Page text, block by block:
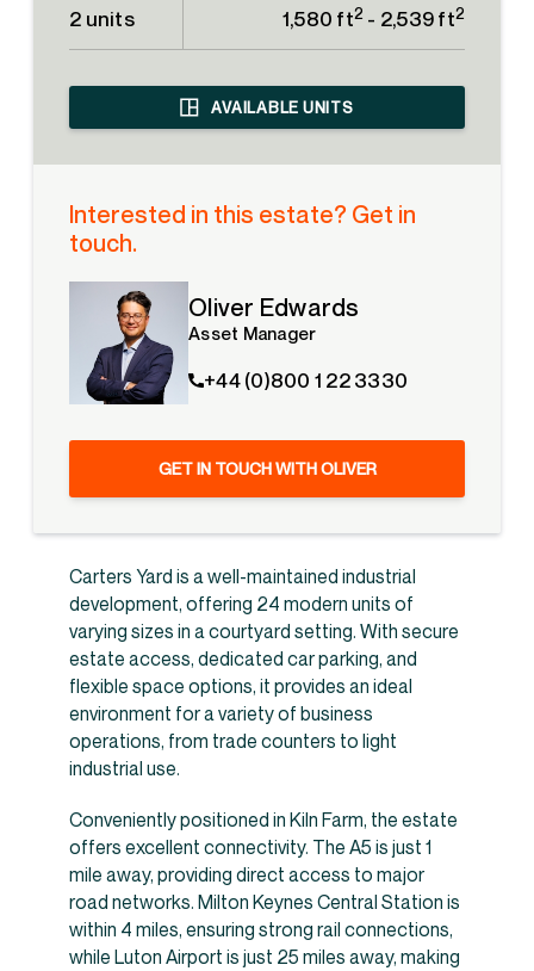
Carters Yard is a well-maintained industrial
development, offering 24 modern units of
varying sizes in a courtyard setting. With secure
estate access, dedicated car parking, and
flexible space options, it provides an ideal
environment for a variety of business
operations, from trade counters to light
industrial use.
Conveniently positioned in Kiln Farm, the estate
offers excellent connectivity. The A5 is just 1
mile away, providing direct access to major
road networks. Milton Keynes Central Station is
within 4 miles, ensuring strong rail connections,
while Luton Airport is just 25 miles away, making
2 units 1,580 ft2 - 2,539 ft2
AVAILABLE UNITS
Interested in this estate? Get in
touch.
Oliver Edwards
Asset Manager
+44 (0)800 1 22 3330
GET IN TOUCH WITH OLIVER